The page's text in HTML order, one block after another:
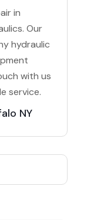
in
Our
hydraulic
with us
service.
NY